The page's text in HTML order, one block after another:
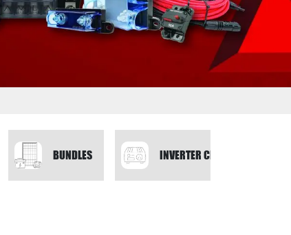
BUNDLES INVERTER CHARGERS